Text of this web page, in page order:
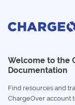
Welcome to the
Documentation
Find resources and
ChargeOver account